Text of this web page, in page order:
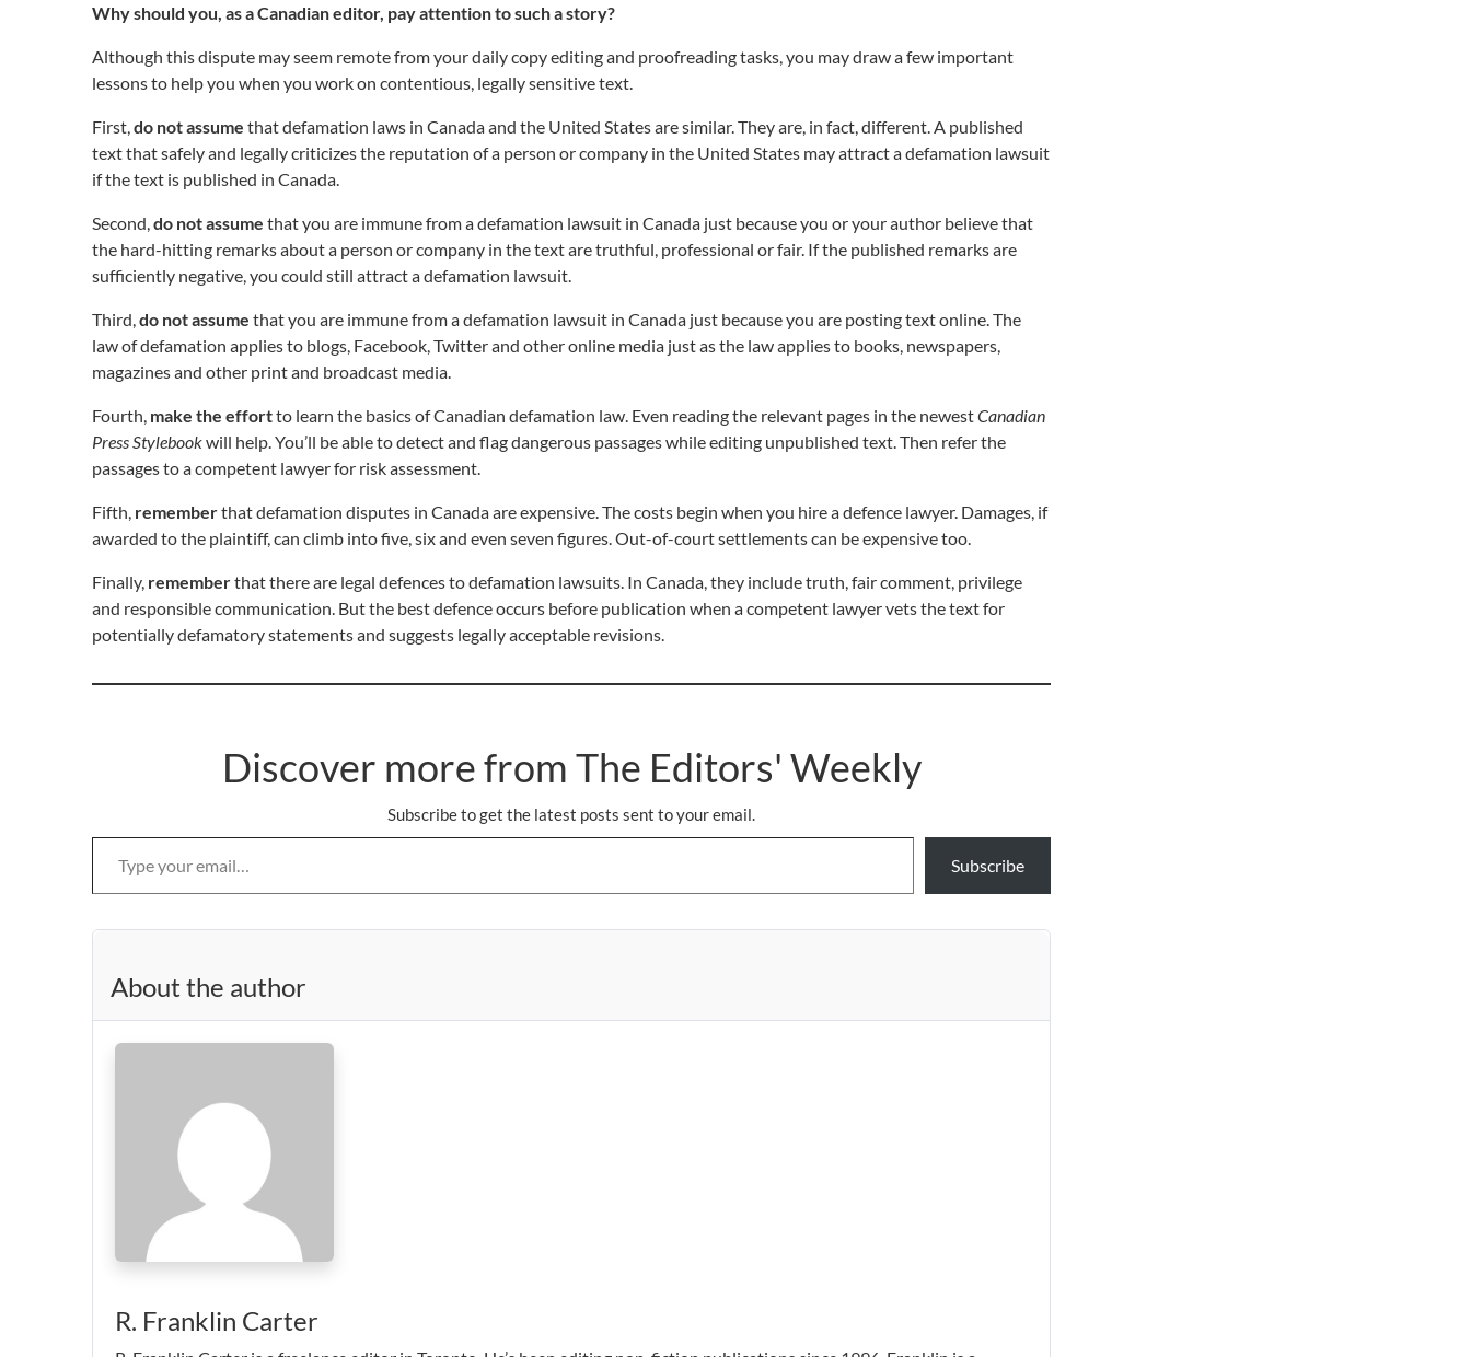
Why should you, as a Canadian editor, pay attention to such a story?
Although this dispute may seem remote from your daily copy editing and proofreading tasks, you may draw a few important
lessons to help you when you work on contentious, legally sensitive text.
First,do not assume that defamation laws in Canada and the United States are similar. They are, in fact, different. A published
text that safely and legally criticizes the reputation of a person or company in the United States may attract a defamation lawsuit
if the text is published in Canada.
Second,do not assume that you are immune from a defamation lawsuit in Canada just because you or your author believe that
the hard-hitting remarks about a person or company in the text are truthful, professional or fair. If the published remarks are
sufficiently negative, you could still attract a defamation lawsuit.
Third,do not assume that you are immune from a defamation lawsuit in Canada just because you are posting text online. The
law of defamation applies to blogs, Facebook, Twitter and other online media just as the law applies to books, newspapers,
magazines and other print and broadcast media.
Fourth, make the effortto learn the basics of Canadian defamation law. Even reading the relevant pages in the newestCanadian
Press Stylebookwill help. You’ll be able to detect and flag dangerous passages while editing unpublished text. Then refer the
passages to a competent lawyer for risk assessment.
Fifth, rememberthat defamation disputes in Canada are expensive. The costs begin when you hire a defence lawyer. Damages, if
awarded to the plaintiff, can climb into five, six and even seven figures. Out-of-court settlements can be expensive too.
Finally, rememberthat there are legal defences to defamation lawsuits. In Canada, they include truth, fair comment, privilege
and responsible communication. But the best defence occurs before publication when a competent lawyer vets the text for
potentially defamatory statements and suggests legally acceptable revisions.
Discover more from The Editors' Weekly
Subscribe to get the latest posts sent to your email.
Type your email…
Subscribe
About the author
R. Franklin Carter